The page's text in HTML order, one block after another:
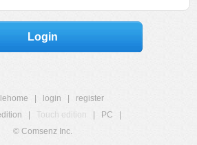
Login
login
register
Touch edition PC
© Comsenz Inc.